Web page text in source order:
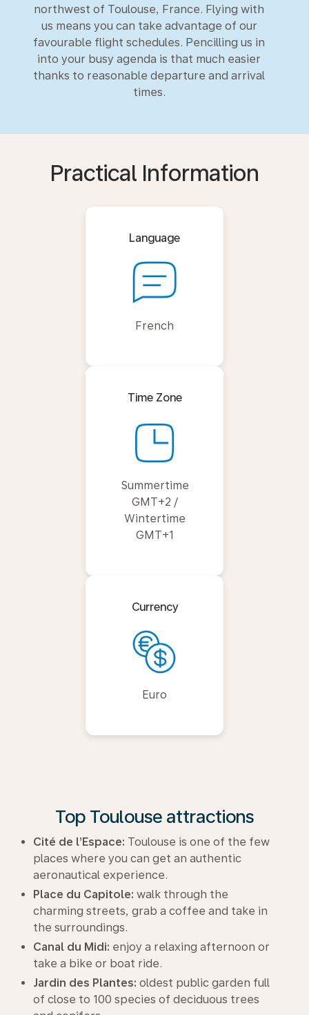
northwest of Toulouse, France. Flying with
us means you can take advantage of our
favourable flight schedules. Pencilling us in
into your busy agenda is that much easier
thanks to reasonable departure and arrival
times.
Practical Information
Language
French
Time Zone
Summertime
GMT+2 /
Wintertime
GMT+1
Currency
Euro
Top Toulouse attractions
Cité de l’Espace: Toulouse is one of the few
places where you can get an authentic
aeronautical experience.
Place du Capitole: walk through the
charming streets, grab a coffee and take in
the surroundings.
Canal du Midi: enjoy a relaxing afternoon or
take a bike or boat ride.
Jardin des Plantes: oldest public garden full
of close to 100 species of deciduous trees